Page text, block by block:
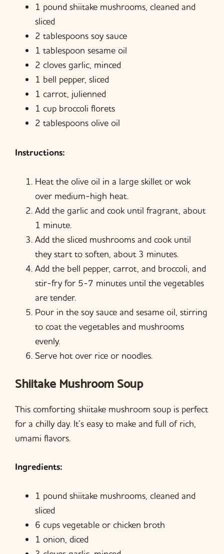
1 pound shiitake mushrooms, cleaned and
sliced
2 tablespoons soy sauce
1 tablespoon sesame oil
2 cloves garlic, minced
1 bell pepper, sliced
1 carrot, julienned
1 cup broccoli florets
2 tablespoons olive oil
Instructions:
Heat the olive oil in a large skillet or wok
over medium-high heat.
Add the garlic and cook until fragrant, about
1 minute.
Add the sliced mushrooms and cook until
they start to soften, about 3 minutes.
Add the bell pepper, carrot, and broccoli, and
stir-fry for 5-7 minutes until the vegetables
are tender.
Pour in the soy sauce and sesame oil, stirring
to coat the vegetables and mushrooms
evenly.
Serve hot over rice or noodles.
Shiitake Mushroom Soup
This comforting shiitake mushroom soup is perfect
for a chilly day. It’s easy to make and full of rich,
umami flavors.
Ingredients:
1 pound shiitake mushrooms, cleaned and
sliced
6 cups vegetable or chicken broth
1 onion, diced